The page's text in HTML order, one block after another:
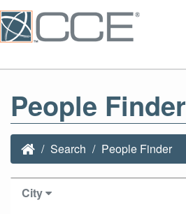
People Finder
Search People Finder
City